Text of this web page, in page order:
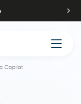
Copilot